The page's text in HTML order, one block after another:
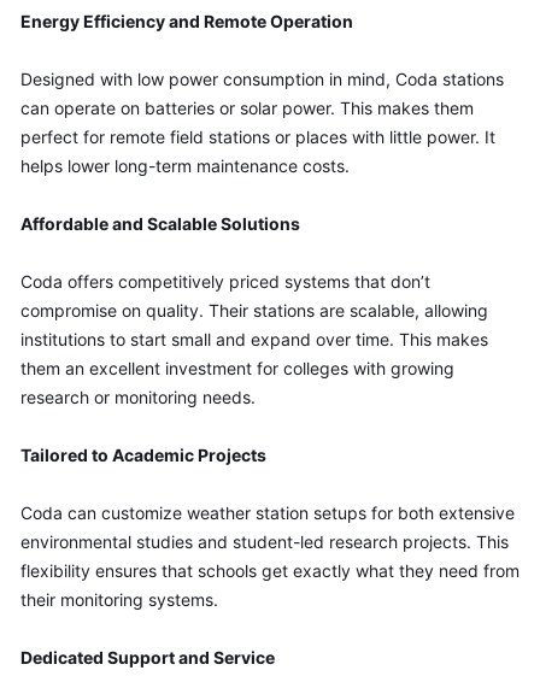
Energy Efficiency and Remote Operation
Designed with low power consumption in mind, Coda stations
can operate on batteries or solar power. This makes them
perfect for remote field stations or places with little power. It
helps lower long-term maintenance costs.
Affordable and Scalable Solutions
Coda offers competitively priced systems that don’t
compromise on quality. Their stations are scalable, allowing
institutions to start small and expand over time. This makes
them an excellent investment for colleges with growing
research or monitoring needs.
Tailored to Academic Projects
Coda can customize weather station setups for both extensive
environmental studies and student-led research projects. This
flexibility ensures that schools get exactly what they need from
their monitoring systems.
Dedicated Support and Service